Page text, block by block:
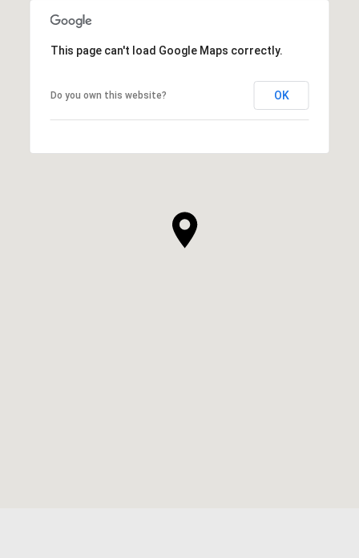
This page can't load Google Maps correctly.
Do you own this website? OK